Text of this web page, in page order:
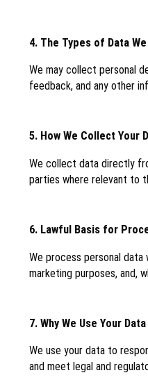
4. The Types of Data
We may collect personal
feedback, and any other
5. How We Collect Your
We collect data directly
parties where relevant to
6. Lawful Basis for
We process personal
marketing purposes, and,
7. Why We Use Your Data
We use your data to
and meet legal and